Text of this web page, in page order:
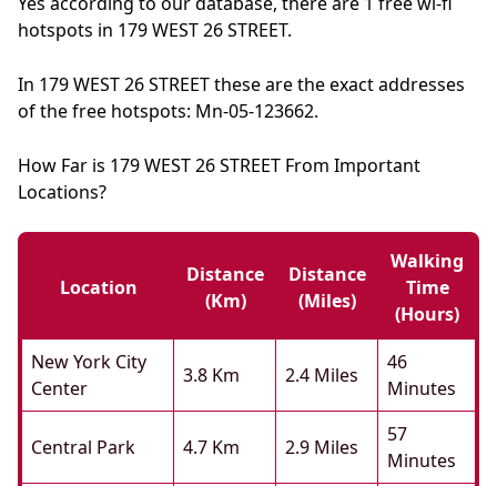
hotspots in 179 WEST 26 STREET.
In 179 WEST 26 STREET these are the exact addresses
of the free hotspots: Mn-05-123662.
How Far is 179 WEST 26 STREET From Important
Locations?
Location
Distance
(km)
Distance
(miles)
Walking
Time
(hours)
New York City
Center
3.8 Km 2.4 Miles
46
Minutes
Central Park 4.7 Km 2.9 Miles
57
Minutes